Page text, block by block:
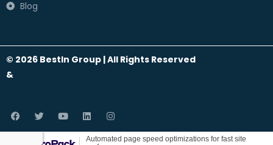
Blog
© 2026 BestIn Group | All Rights Reserved
&